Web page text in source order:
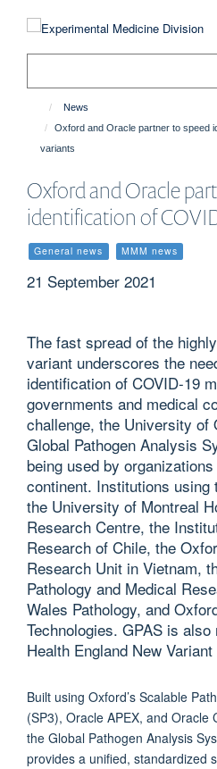
News
Oxford and Oracle partner to speed
variants
Oxford and Oracle
identification of
General news MMM news
21 September 2021
The fast spread of the
variant underscores the
identification of COVID-19
governments and medical
challenge, the University of
Global Pathogen Analysis
being used by
continent. Institutions using
the University of Montreal
Research Centre, the
Research of Chile, the
Research Unit in Vietnam,
Pathology and Medical
Wales Pathology, and
Technologies. GPAS is
Health England New
Built using Oxford’s Scalable
(SP3), Oracle APEX, and Oracle
the Global Pathogen Analysis
provides a unified, standardized